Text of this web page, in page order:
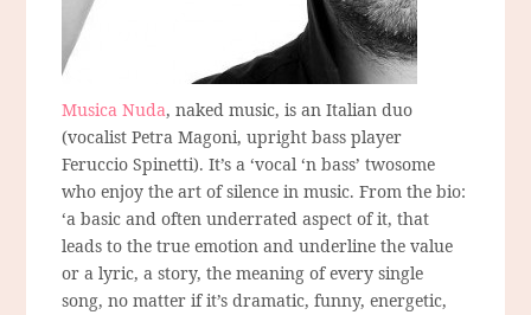
Musica Nuda, naked music, is an Italian duo
(vocalist Petra Magoni, upright bass player
Feruccio Spinetti). It’s a ‘vocal ‘n bass’ twosome
who enjoy the art of silence in music. From the bio:
‘a basic and often underrated aspect of it, that
leads to the true emotion and underline the value
or a lyric, a story, the meaning of every single
song, no matter if it’s dramatic, funny, energetic,